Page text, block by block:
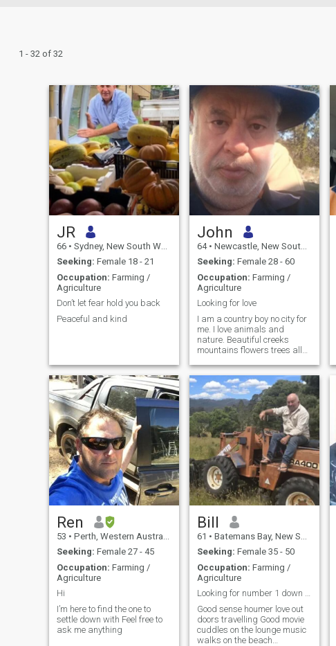
1 - 32 of 32
JR
66 • Sydney, New South Wales, Australia
Seeking: Female 18 - 21
Occupation: Farming /
Agriculture
Don’t let fear hold you back
Peaceful and kind
John
64 • Newcastle, New South Wales, Australia
Seeking: Female 28 - 60
Occupation: Farming /
Agriculture
Looking for love
I am a country boy no city for
me. I love animals and
nature. Beautiful creeks
mountains flowers trees all
Ren
53 • Perth, Western Australia, Australia
Seeking: Female 27 - 45
Occupation: Farming /
Agriculture
Hi
I’m here to find the one to
settle down with Feel free to
ask me anything
Bill
61 • Batemans Bay, New South Wales, Australia
Seeking: Female 35 - 50
Occupation: Farming /
Agriculture
Looking for number 1 down to earth peaceful
Good sense houmer love out
doors travelling Good movie
cuddles on the lounge music
walks on the beach